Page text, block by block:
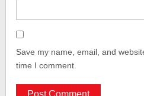
Save my name, email, and
time I comment.